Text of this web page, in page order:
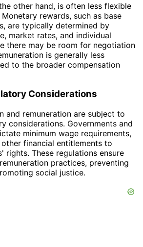
other hand, is often less flexible
rewards, such as base
are typically determined by
market rates, and individual
there may be room for negotiation
is generally less
to the broader compensation
Considerations
and remuneration are subject to
considerations. Governments and
minimum wage requirements,
financial entitlements to
rights. These regulations ensure
practices, preventing
social justice.